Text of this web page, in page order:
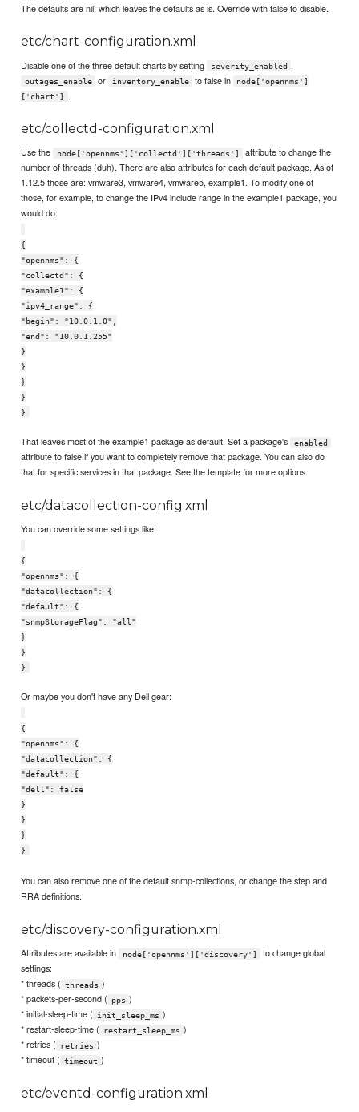
The defaults are nil, which leaves the defaults as is. Override with false to disable.
etc/chart-configuration.xml
Disable one of the three default charts by setting severity_enabled ,
outages_enable or inventory_enable to false in
node['opennms']
['chart']
.
etc/collectd-configuration.xml
Use the node['opennms']['collectd']['threads']
attribute to change the
number of threads (duh). There are also attributes for each default package. As of
1.12.5 those are: vmware3, vmware4, vmware5, example1. To modify one of
those, for example, to change the IPv4 include range in the example1 package, you
would do:
{
"opennms": {
"collectd": {
"example1": {
"ipv4_range": {
"begin": "10.0.1.0",
"end": "10.0.1.255"
}
}
}
}
}
That leaves most of the example1 package as default. Set a package's enabled
attribute to false if you want to completely remove that package. You can also do
that for specific services in that package. See the template for more options.
etc/datacollection-config.xml
You can override some settings like:
{
"opennms": {
"datacollection": {
"default": {
"snmpStorageFlag": "all"
}
}
}
Or maybe you don't have any Dell gear:
{
"opennms": {
"datacollection": {
"default": {
"dell": false
}
}
}
}
You can also remove one of the default snmp-collections, or change the step and
RRA definitions.
etc/discovery-configuration.xml
Attributes are available in node['opennms']['discovery']
to change global
settings:
* threads ( threads )
* packets-per-second (
pps )
* initial-sleep-time (
init_sleep_ms )
* restart-sleep-time (
restart_sleep_ms )
* retries (
retries )
* timeout ( timeout )
etc/eventd-configuration.xml